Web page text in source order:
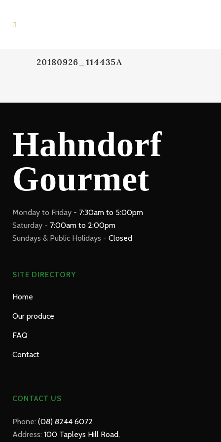
20180926_114435A
Hahndorf
Gourmet
Monday to Friday - 7:30am to 5:00pm
Saturday - 7:00am to 2:00pm
Sundays & Public Holidays - Closed
SITE DIRECTORY
Home
Our produce
FAQ
Contact
CONTACT US
Phone: (08) 8244 6072
Address: 100 Tapleys Hill Road,